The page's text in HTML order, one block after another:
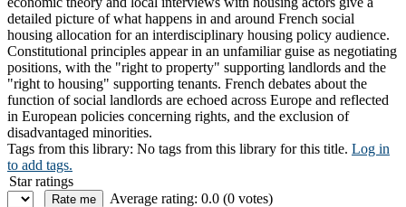
detailed picture of what happens in and around French social
housing allocation for an interdisciplinary housing policy audience.
Constitutional principles appear in an unfamiliar guise as negotiating
positions, with the "right to property" supporting landlords and the
"right to housing" supporting tenants. French debates about the
function of social landlords are echoed across Europe and reflected
in European policies concerning rights, and the exclusion of
disadvantaged minorities.
Tags from this library: No tags from this library for this title. Log in
to add tags.
Star ratings
Average rating: 0.0 (0 votes)